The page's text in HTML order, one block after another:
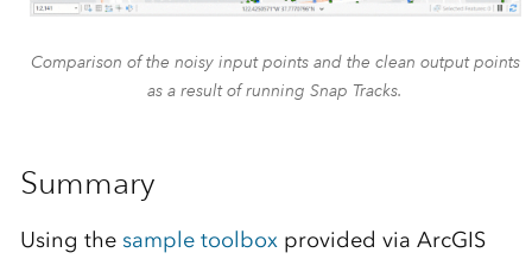
Comparison of the noisy input points and the clean output points
as a result of running Snap Tracks.
Summary
Using the sample toolboxprovided via ArcGIS